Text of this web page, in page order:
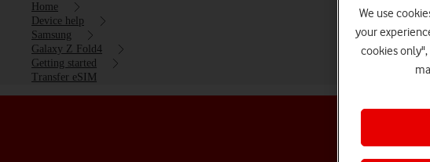
Home
Device help
Samsung
Galaxy Z Fold4
Getting started
Transfer eSIM
We use
your
cookies only",